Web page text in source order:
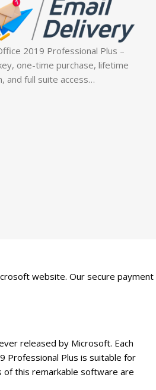
2019 Professional Plus –
one-time purchase, lifetime
and full suite access…
website. Our secure payment
released by Microsoft. Each
Professional Plus is suitable for
of this remarkable software are